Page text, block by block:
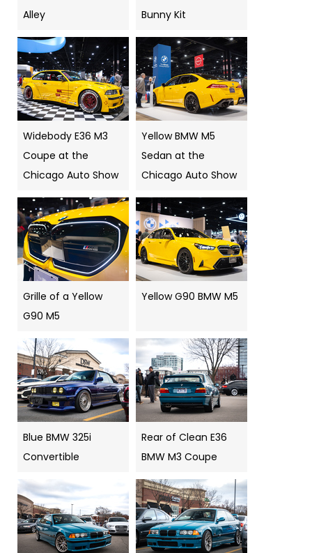
Alley
Bunny Kit
Widebody E36 M3
Coupe at the
Chicago Auto Show
Yellow BMW M5
Sedan at the
Chicago Auto Show
Grille of a Yellow
G90 M5
Yellow G90 BMW M5
Blue BMW 325i
Convertible
Rear of Clean E36
BMW M3 Coupe